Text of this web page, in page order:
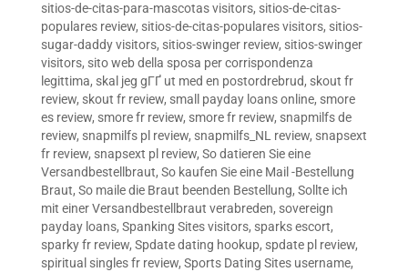
sitios-de-citas-para-mascotas visitors, sitios-de-citas-
populares review, sitios-de-citas-populares visitors, sitios-
sugar-daddy visitors, sitios-swinger review, sitios-swinger
visitors, sito web della sposa per corrispondenza
legittima, skal jeg gГҐ ut med en postordrebrud, skout fr
review, skout fr review, small payday loans online, smore
es review, smore fr review, smore fr review, snapmilfs de
review, snapmilfs pl review, snapmilfs_NL review, snapsext
fr review, snapsext pl review, So datieren Sie eine
Versandbestellbraut, So kaufen Sie eine Mail -Bestellung
Braut, So maile die Braut beenden Bestellung, Sollte ich
mit einer Versandbestellbraut verabreden, sovereign
payday loans, Spanking Sites visitors, sparks escort,
sparky fr review, Spdate dating hookup, spdate pl review,
spiritual singles fr review, Sports Dating Sites username,